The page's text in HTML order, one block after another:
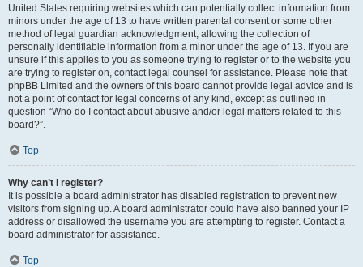
United States requiring websites which can potentially collect information from
minors under the age of 13 to have written parental consent or some other
method of legal guardian acknowledgment, allowing the collection of
personally identifiable information from a minor under the age of 13. If you are
unsure if this applies to you as someone trying to register or to the website you
are trying to register on, contact legal counsel for assistance. Please note that
phpBB Limited and the owners of this board cannot provide legal advice and is
not a point of contact for legal concerns of any kind, except as outlined in
question “Who do I contact about abusive and/or legal matters related to this
board?”.
Top
Why can’t I register?
It is possible a board administrator has disabled registration to prevent new
visitors from signing up. A board administrator could have also banned your IP
address or disallowed the username you are attempting to register. Contact a
board administrator for assistance.
Top